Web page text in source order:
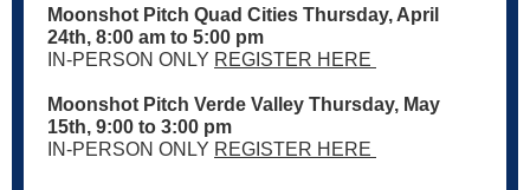
Moonshot Pitch Quad Cities Thursday, April
24th, 8:00 am to 5:00 pm
IN-PERSON ONLY REGISTER HERE
Moonshot Pitch Verde Valley Thursday, May
15th, 9:00 to 3:00 pm
IN-PERSON ONLY REGISTER HERE